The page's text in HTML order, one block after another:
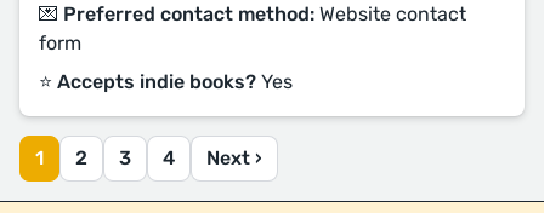
💌 Preferred contact method: Website contact
form
⭐️ Accepts indie books? Yes
1 2 3 4 Next ›